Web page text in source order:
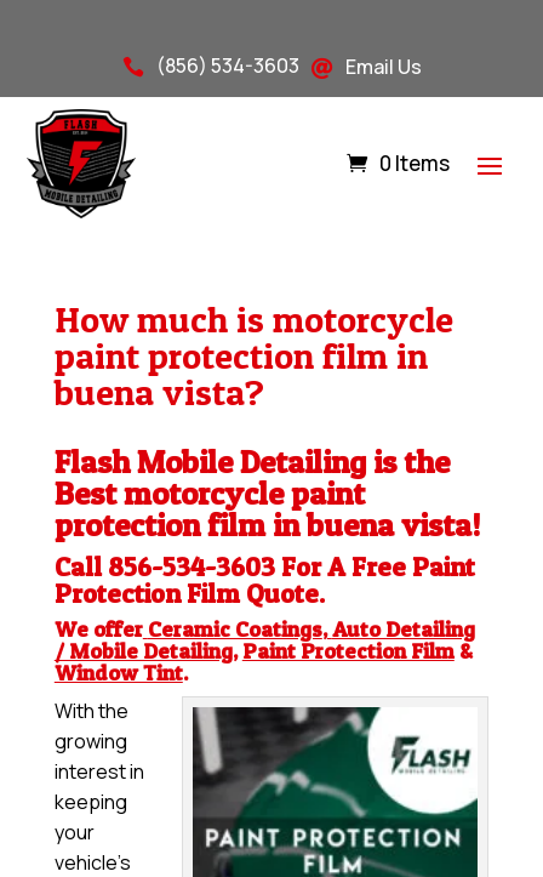
 (856) 534-3603  Email Us
0 Items
How much is motorcycle
paint protection film in
buena vista?
Flash Mobile Detailing is the
Best motorcycle paint
protection film in buena vista!
Call 856-534-3603 For A Free Paint
Protection FilmQuote.
We offer Ceramic Coatings, Auto Detailing
/ Mobile Detailing, Paint Protection Film&
Window Tint.
With the
growing
interest in
keeping
your
vehicle’s